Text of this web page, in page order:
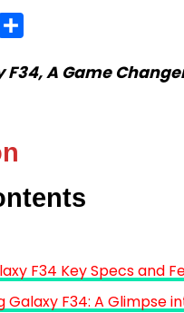
Twitter
A Game
F34 Key Specs and
Galaxy F34: A Glimpse